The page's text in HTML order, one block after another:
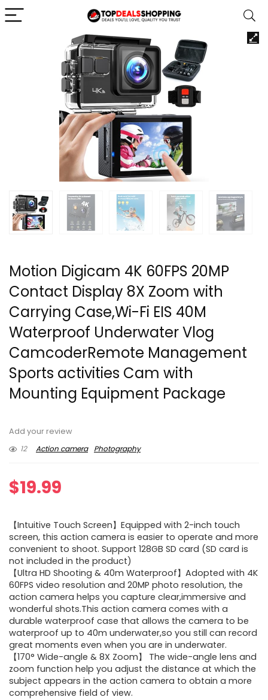
Motion Digicam 4K 60FPS 20MP
Contact Display 8X Zoom with
Carrying Case,Wi-Fi EIS 40M
Waterproof Underwater Vlog
CamcoderRemote Management
Sports activities Cam with
Mounting Equipment Package
Add your review
12
Action camera Photography
$19.99
【Intuitive Touch Screen】Equipped with 2-inch touch
screen, this action camera is easier to operate and more
convenient to shoot. Support 128GB SD card (SD card is
not included in the product)
【Ultra HD Shooting & 40m Waterproof】Adopted with 4K
60FPS video resolution and 20MP photo resolution, the
action camera helps you capture clear,immersive and
wonderful shots.This action camera comes with a
durable waterproof case that allows the camera to be
waterproof up to 40m underwater,so you still can record
great moments even when you are in underwater.
【170° Wide-angle & 8X Zoom】 The wide-angle lens and
zoom function help you adjust the distance at which the
subject appears in the action camera to obtain a more
comprehensive field of view.